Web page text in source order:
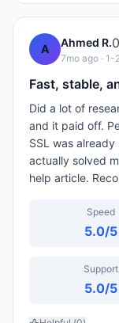
A Ahmed R.0
7mo ago ·
Fast, stable,
Did a lot of
and it paid off.
SSL was
actually solved
help article.
Speed
5.0/5
Support
5.0/5